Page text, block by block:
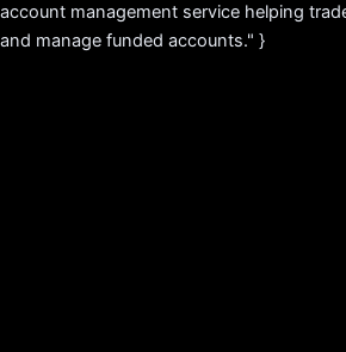
account management service helping
and manage funded accounts." }